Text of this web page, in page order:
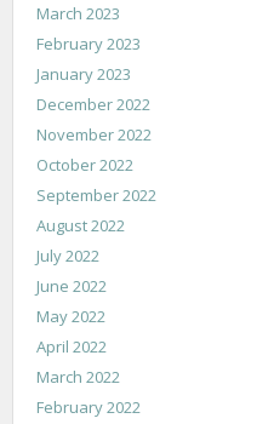
March 2023
February 2023
January 2023
December 2022
November 2022
October 2022
September 2022
August 2022
July 2022
June 2022
May 2022
April 2022
March 2022
February 2022